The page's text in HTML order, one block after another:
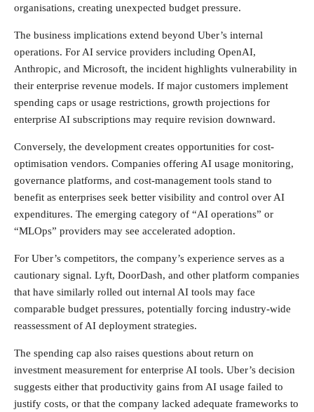
organisations, creating unexpected budget pressure.
The business implications extend beyond Uber’s internal
operations. For AI service providers including OpenAI,
Anthropic, and Microsoft, the incident highlights vulnerability in
their enterprise revenue models. If major customers implement
spending caps or usage restrictions, growth projections for
enterprise AI subscriptions may require revision downward.
Conversely, the development creates opportunities for cost-
optimisation vendors. Companies offering AI usage monitoring,
governance platforms, and cost-management tools stand to
benefit as enterprises seek better visibility and control over AI
expenditures. The emerging category of “AI operations” or
“MLOps” providers may see accelerated adoption.
For Uber’s competitors, the company’s experience serves as a
cautionary signal. Lyft, DoorDash, and other platform companies
that have similarly rolled out internal AI tools may face
comparable budget pressures, potentially forcing industry-wide
reassessment of AI deployment strategies.
The spending cap also raises questions about return on
investment measurement for enterprise AI tools. Uber’s decision
suggests either that productivity gains from AI usage failed to
justify costs, or that the company lacked adequate frameworks to